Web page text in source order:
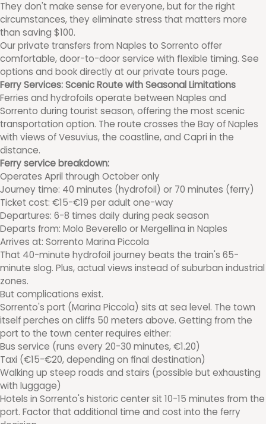
They don't make sense for everyone, but for the right
circumstances, they eliminate stress that matters more
than saving $100.
Our private transfers from Naples to Sorrento offer
comfortable, door-to-door service with flexible timing. See
options and book directly at our private tours page.
Ferry Services: Scenic Route with Seasonal Limitations
Ferries and hydrofoils operate between Naples and
Sorrento during tourist season, offering the most scenic
transportation option. The route crosses the Bay of Naples
with views of Vesuvius, the coastline, and Capri in the
distance.
Ferry service breakdown:
Operates April through October only
Journey time: 40 minutes (hydrofoil) or 70 minutes (ferry)
Ticket cost: €15-€19 per adult one-way
Departures: 6-8 times daily during peak season
Departs from: Molo Beverello or Mergellina in Naples
Arrives at: Sorrento Marina Piccola
That 40-minute hydrofoil journey beats the train's 65-
minute slog. Plus, actual views instead of suburban industrial
zones.
But complications exist.
Sorrento's port (Marina Piccola) sits at sea level. The town
itself perches on cliffs 50 meters above. Getting from the
port to the town center requires either:
Bus service (runs every 20-30 minutes, €1.20)
Taxi (€15-€20, depending on final destination)
Walking up steep roads and stairs (possible but exhausting
with luggage)
Hotels in Sorrento's historic center sit 10-15 minutes from the
port. Factor that additional time and cost into the ferry